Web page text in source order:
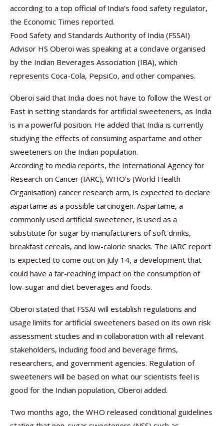
according to a top official of India’s food safety regulator,
the Economic Times reported.
Food Safety and Standards Authority of India (FSSAI)
Advisor HS Oberoi was speaking at a conclave organised
by the Indian Beverages Association (IBA), which
represents Coca-Cola, PepsiCo, and other companies.
Oberoi said that India does not have to follow the West or
East in setting standards for artificial sweeteners, as India
is in a powerful position. He added that India is currently
studying the effects of consuming aspartame and other
sweeteners on the Indian population.
According to media reports, the International Agency for
Research on Cancer (IARC), WHO’s (World Health
Organisation) cancer research arm, is expected to declare
aspartame as a possible carcinogen. Aspartame, a
commonly used artificial sweetener, is used as a
substitute for sugar by manufacturers of soft drinks,
breakfast cereals, and low-calorie snacks. The IARC report
is expected to come out on July 14, a development that
could have a far-reaching impact on the consumption of
low-sugar and diet beverages and foods.
Oberoi stated that FSSAI will establish regulations and
usage limits for artificial sweeteners based on its own risk
assessment studies and in collaboration with all relevant
stakeholders, including food and beverage firms,
researchers, and government agencies. Regulation of
sweeteners will be based on what our scientists feel is
good for the Indian population, Oberoi added.
Two months ago, the WHO released conditional guidelines